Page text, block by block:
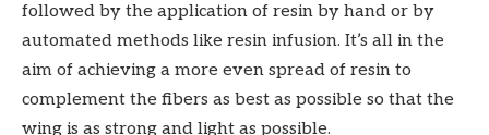
followed by the application of resin by hand or by
automated methods like resin infusion. It’s all in the
aim of achieving a more even spread of resin to
complement the fibers as best as possible so that the
wing is as strong and light as possible.